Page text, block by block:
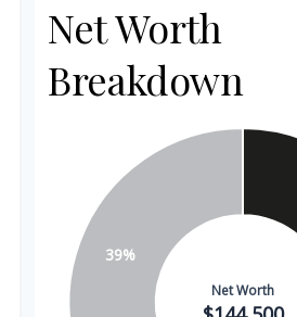
Net Worth
Breakdown